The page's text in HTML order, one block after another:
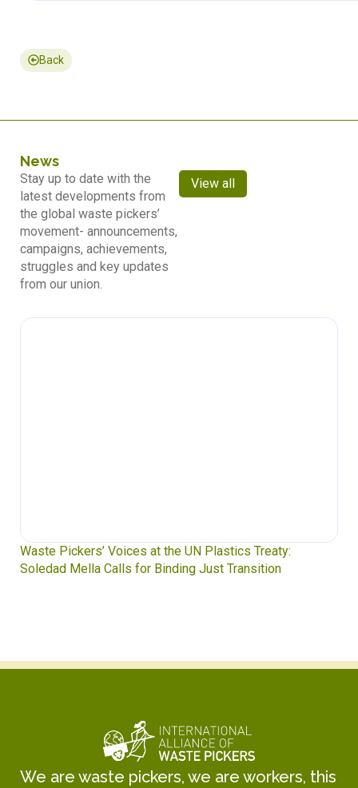
Back
News
Stay up to date with the
latest developments from
the global waste pickers’
movement- announcements,
campaigns, achievements,
struggles and key updates
from our union.
View all
Waste Pickers’ Voices at the UN Plastics Treaty:
Soledad Mella Calls for Binding Just Transition
We are waste pickers, we are workers, this